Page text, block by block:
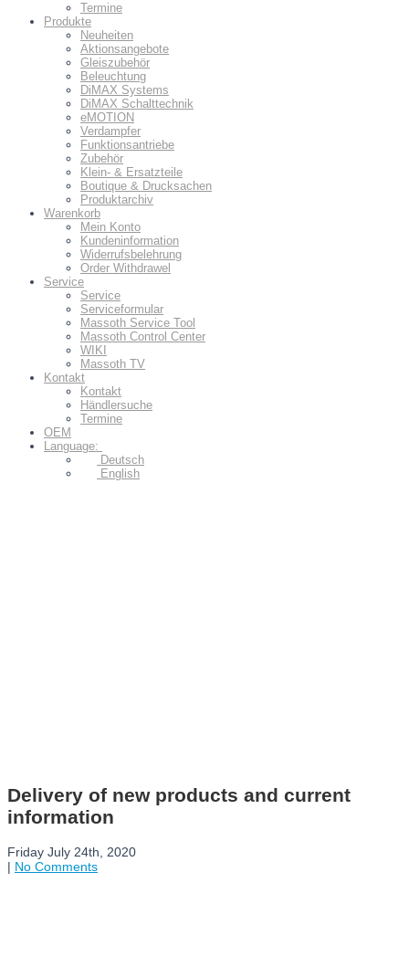
Termine
Produkte
Neuheiten
Aktionsangebote
Gleiszubehör
Beleuchtung
DiMAX Systems
DiMAX Schalttechnik
eMOTION
Verdampfer
Funktionsantriebe
Zubehör
Klein- & Ersatzteile
Boutique & Drucksachen
Produktarchiv
Warenkorb
Mein Konto
Kundeninformation
Widerrufsbelehrung
Order Withdrawel
Service
Service
Serviceformular
Massoth Service Tool
Massoth Control Center
WIKI
Massoth TV
Kontakt
Kontakt
Händlersuche
Termine
OEM
Language:
Deutsch
English
Delivery of new products and current
information
Friday July 24th, 2020
| No Comments